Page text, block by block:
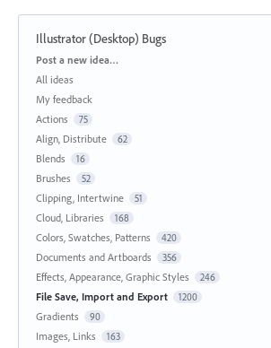
Illustrator (Desktop) Bugs
Categories
Post a new idea…
All ideas
My feedback
Actions
75
Align, Distribute 62
Blends 16
Brushes 52
Clipping, Intertwine 51
Cloud, Libraries 168
Colors, Swatches, Patterns 420
Documents and Artboards 356
Effects, Appearance, Graphic Styles 246
File Save, Import and Export 1200
Gradients 90
Images, Links 163